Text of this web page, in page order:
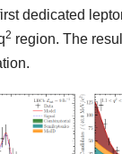
dedicated
2 region. The